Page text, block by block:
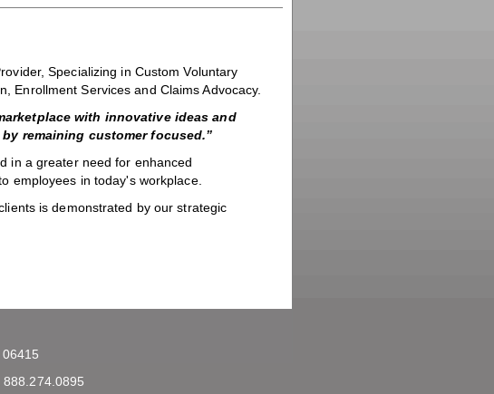
Specializing in Custom Voluntary
Enrollment Services and Claims Advocacy.
with innovative ideas and
remaining customer focused.”
in a greater need for enhanced
employees in today's workplace.
is demonstrated by our strategic